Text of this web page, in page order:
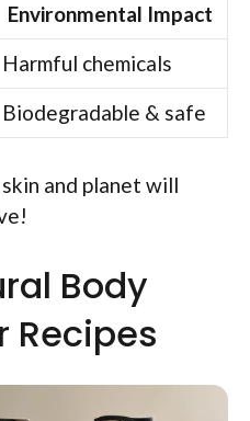
Environmental Impact
Harmful chemicals
Biodegradable & safe
and planet will
Body
Recipes